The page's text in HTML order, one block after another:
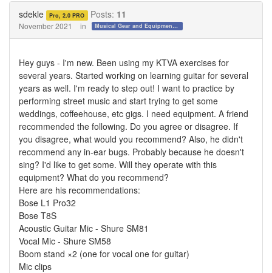
sdekle Pro, 2.0 PRO Posts: 11
November 2021 in Musical Gear and Equipment!!!
Hey guys - I'm new. Been using my KTVA exercises for
several years. Started working on learning guitar for several
years as well. I'm ready to step out! I want to practice by
performing street music and start trying to get some
weddings, coffeehouse, etc gigs. I need equipment. A friend
recommended the following. Do you agree or disagree. If
you disagree, what would you recommend? Also, he didn't
recommend any in-ear bugs. Probably because he doesn't
sing? I'd like to get some. Will they operate with this
equipment? What do you recommend?
Here are his recommendations:
Bose L1 Pro32
Bose T8S
Acoustic Guitar Mic - Shure SM81
Vocal Mic - Shure SM58
Boom stand ×2 (one for vocal one for guitar)
Mic clips